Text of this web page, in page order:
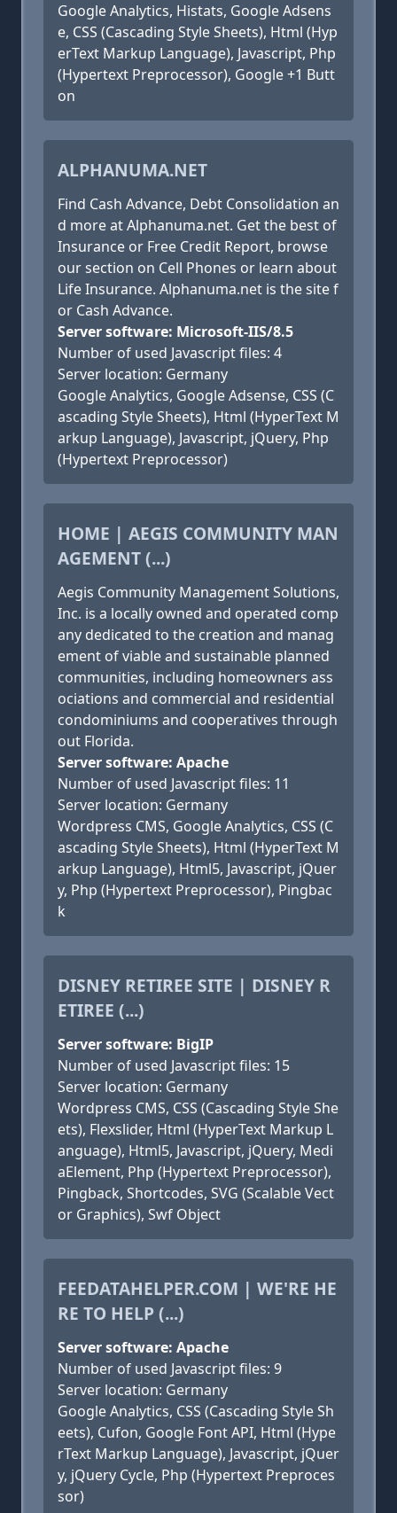
Google Analytics, Histats, Google Adsens
e, CSS (Cascading Style Sheets), Html (Hyp
erText Markup Language), Javascript, Php
(Hypertext Preprocessor), Google +1 Butt
on
ALPHANUMA.NET
Find Cash Advance, Debt Consolidation an
d more at Alphanuma.net. Get the best of
Insurance or Free Credit Report, browse
our section on Cell Phones or learn about
Life Insurance. Alphanuma.net is the site f
or Cash Advance.
Server software: Microsoft-IIS/8.5
Number of used Javascript files: 4
Server location: Germany
Google Analytics, Google Adsense, CSS (C
ascading Style Sheets), Html (HyperText M
arkup Language), Javascript, jQuery, Php
(Hypertext Preprocessor)
HOME | AEGIS COMMUNITY MAN
AGEMENT (...)
Aegis Community Management Solutions,
Inc. is a locally owned and operated comp
any dedicated to the creation and manag
ement of viable and sustainable planned
communities, including homeowners ass
ociations and commercial and residential
condominiums and cooperatives through
out Florida.
Server software: Apache
Number of used Javascript files: 11
Server location: Germany
Wordpress CMS, Google Analytics, CSS (C
ascading Style Sheets), Html (HyperText M
arkup Language), Html5, Javascript, jQuer
y, Php (Hypertext Preprocessor), Pingbac
k
DISNEY RETIREE SITE | DISNEY R
ETIREE (...)
Server software: BigIP
Number of used Javascript files: 15
Server location: Germany
Wordpress CMS, CSS (Cascading Style She
ets), Flexslider, Html (HyperText Markup L
anguage), Html5, Javascript, jQuery, Medi
aElement, Php (Hypertext Preprocessor),
Pingback, Shortcodes, SVG (Scalable Vect
or Graphics), Swf Object
FEEDATAHELPER.COM | WE'RE HE
RE TO HELP (...)
Server software: Apache
Number of used Javascript files: 9
Server location: Germany
Google Analytics, CSS (Cascading Style Sh
eets), Cufon, Google Font API, Html (Hype
rText Markup Language), Javascript, jQuer
y, jQuery Cycle, Php (Hypertext Preproces
sor)